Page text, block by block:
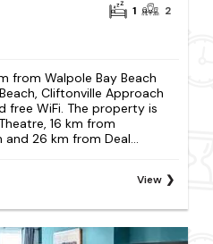
1 2
from Walpole Bay Beach
Cliftonville Approach
free WiFi. The property is
16 km from
26 km from Deal...
View